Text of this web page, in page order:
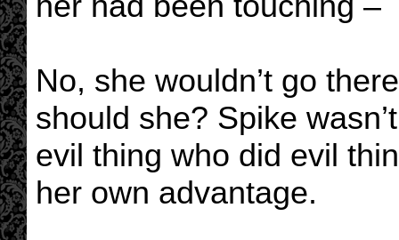
No, she wouldn’t go
should she? Spike
evil thing who did evil
her own advantage.